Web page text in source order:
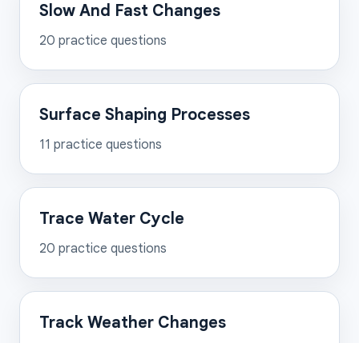
Slow And Fast Changes
20 practice questions
Surface Shaping Processes
11 practice questions
Trace Water Cycle
20 practice questions
Track Weather Changes